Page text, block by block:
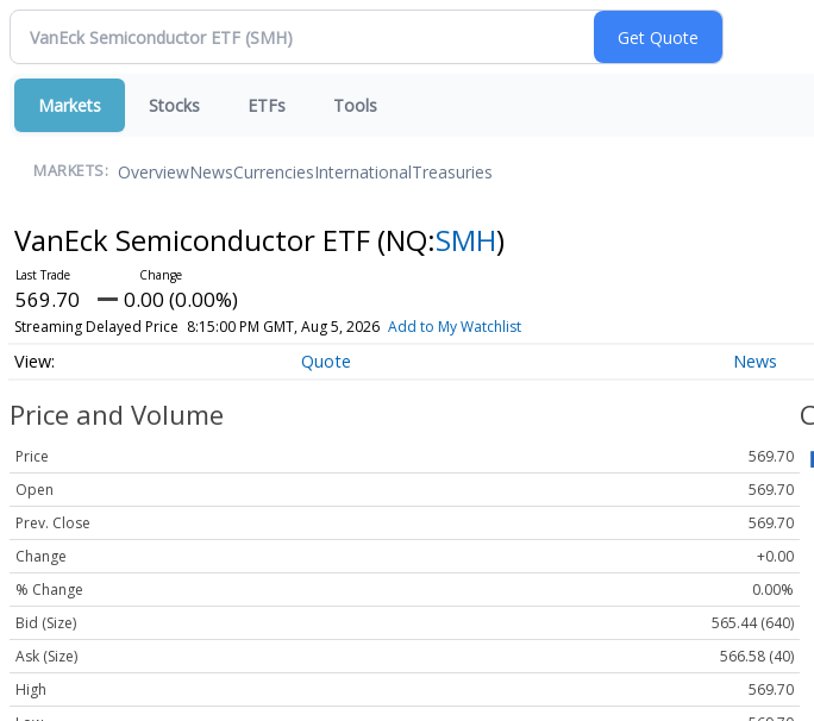
Markets Stocks ETFs Tools
MARKETS: OverviewNewsCurrenciesInternationalTreasuries
VanEck Semiconductor ETF (NQ:SMH)
569.70 0.00 (0.00%)
Streaming Delayed Price 8:15:00 PM GMT, Aug 5, 2026 Add to My Watchlist
Quote News
Price and Volume
Price
569.70
Open
569.70
Prev. Close
569.70
Change
+0.00
% Change
0.00%
Bid (Size)
565.44 (640)
Ask (Size)
566.58 (40)
High
569.70